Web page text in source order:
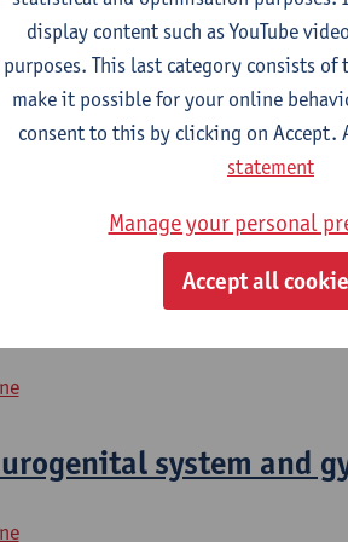
2026-2027 2025-2026
system and
system and
display content such as YouTube
purposes. This last category consists of
make it possible for your online
consent to this by clicking on Accept.
statement
Manage your personal
Accept all